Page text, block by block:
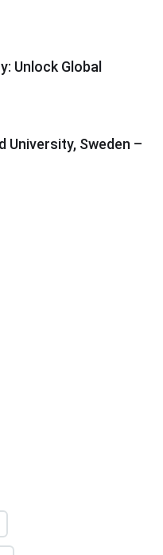
Unlock Global
University, Sweden –